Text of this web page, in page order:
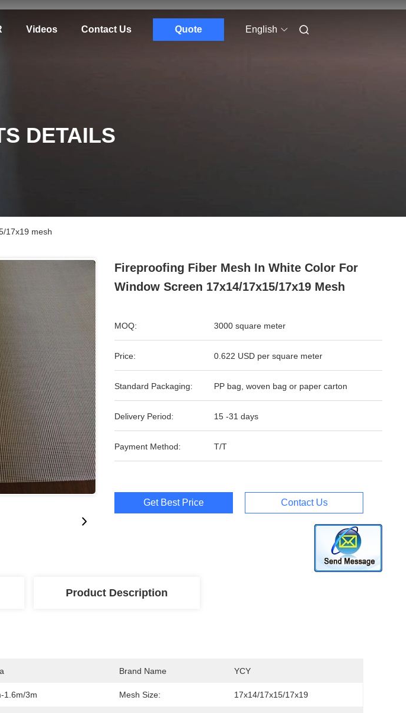
Videos Contact Us Quote English
DETAILS
17x19 mesh
Fireproofing Fiber Mesh In White Color For
Window Screen 17x14/17x15/17x19 Mesh
MOQ: 3000 square meter
Price: 0.622 USD per square meter
Standard Packaging: PP bag, woven bag or paper carton
Delivery Period: 15 -31 days
Payment Method: T/T
Get Best Price Contact Us
Product Description
Brand Name YCY
1.6m/3m Mesh Size: 17x14/17x15/17x19